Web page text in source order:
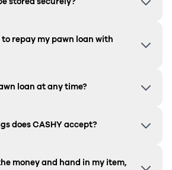
to repay my pawn loan with
loan at any time?
does CASHY accept?
money and hand in my item,